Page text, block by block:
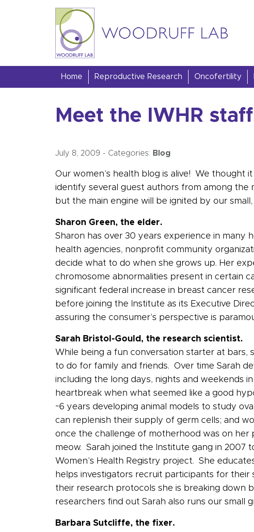
Skip to content
Woodruff Lab
Home Reproductive Research Oncofertility
Meet the IWHR
July 8, 2009 - Categories: Blog
Our women’s health blog is alive! We
identify several guest authors from among
but the main engine will be ignited by our
Sharon Green, the elder.
Sharon has over 30 years experience in many
health agencies, nonprofit community
decide what to do when she grows up. Her
chromosome abnormalities present in certain
significant federal increase in breast cancer
before joining the Institute as its Executive
assuring the consumer’s perspective is
Sarah Bristol-Gould, the research scientist.
While being a fun conversation starter at bars,
to do for family and friends. Over time Sarah
including the long days, nights and weekends
heartbreak when what seemed like a good
~6 years developing animal models to study
can replenish their supply of germ cells; and
once the challenge of motherhood was on her
meow. Sarah joined the Institute gang in 2007
Women’s Health Registry project. She
helps investigators recruit participants for
their research protocols she is breaking down
researchers find out Sarah also runs our small
Barbara Sutcliffe, the fixer.